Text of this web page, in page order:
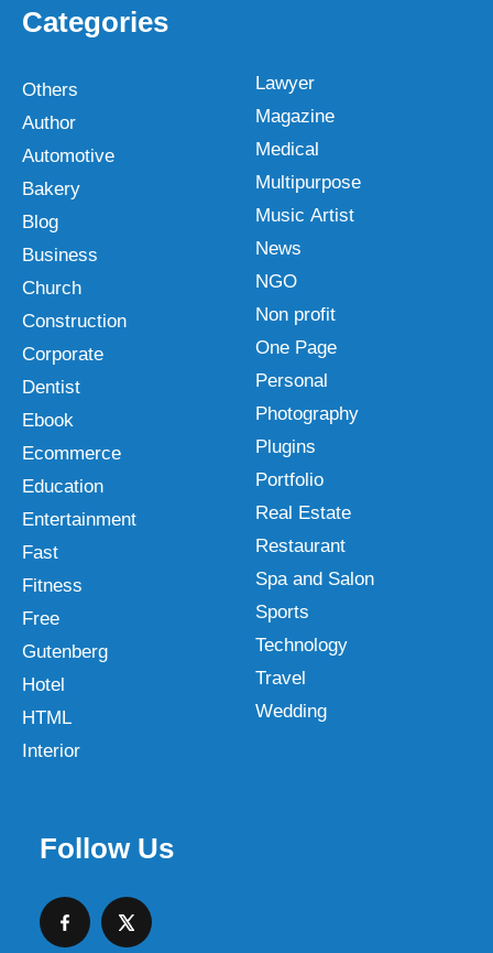
Categories
Others
Author
Automotive
Bakery
Blog
Business
Church
Construction
Corporate
Dentist
Ebook
Ecommerce
Education
Entertainment
Fast
Fitness
Free
Gutenberg
Hotel
HTML
Interior
Lawyer
Magazine
Medical
Multipurpose
Music Artist
News
NGO
Non profit
One Page
Personal
Photography
Plugins
Portfolio
Real Estate
Restaurant
Spa and Salon
Sports
Technology
Travel
Wedding
Follow Us